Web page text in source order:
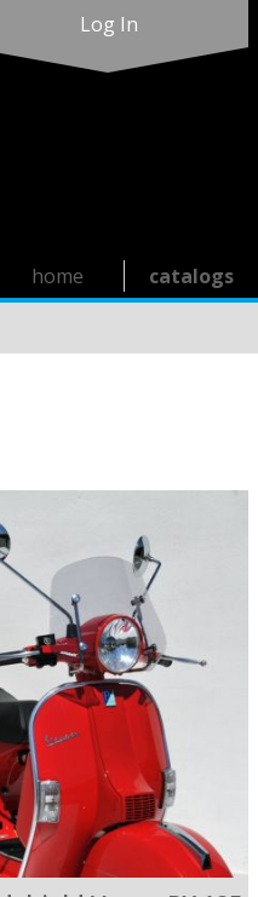
Log In
catalogs
home